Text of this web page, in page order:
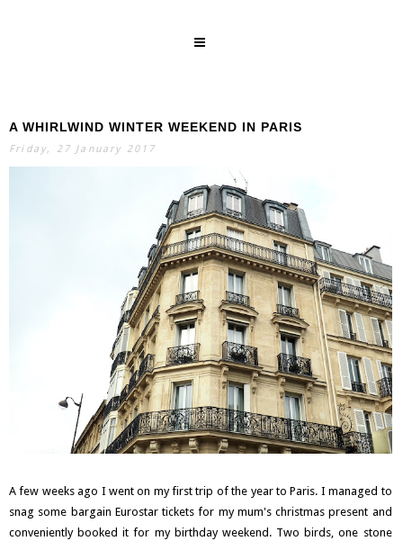
SEARCH
A WHIRLWIND WINTER WEEKEND IN PARIS
Friday, 27 January 2017
A few weeks ago I went on my first trip of the year to Paris. I managed to
snag some bargain Eurostar tickets for my mum's christmas present and
conveniently booked it for my birthday weekend. Two birds, one stone